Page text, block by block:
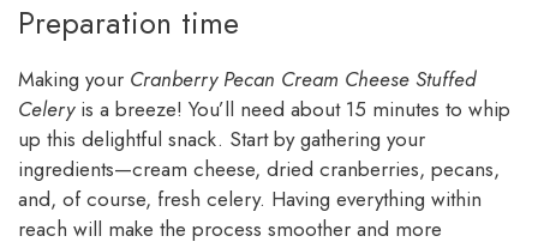
Preparation time
Making your Cranberry Pecan Cream Cheese Stuffed
Celeryis a breeze! You’ll need about 15 minutes to whip
up this delightful snack. Start by gathering your
ingredients—cream cheese, dried cranberries, pecans,
and, of course, fresh celery. Having everything within
reach will make the process smoother and more